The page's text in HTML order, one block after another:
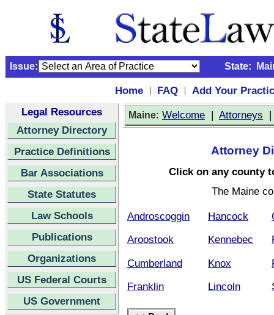
Issue: State:
Home | FAQ |
Add Your
Legal Resources
Attorney Directory
Practice Definitions
Bar Associations
State Statutes
Law Schools
Publications
Organizations
US Federal Courts
US Government
Maine: Welcome | Attorneys
Attorney
Click on any county
The Maine
Androscoggin
Aroostook
Cumberland
Franklin
Hancock
Kennebec
Knox
Lincoln